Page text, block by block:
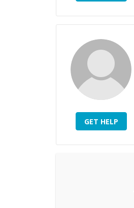
GET HELP